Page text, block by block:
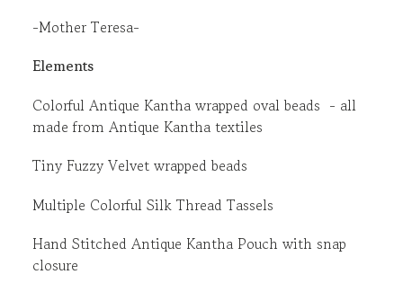
-Mother Teresa-
Elements
Colorful Antique Kantha wrapped oval beads - all
made from Antique Kantha textiles
Tiny Fuzzy Velvet wrapped beads
Multiple Colorful Silk Thread Tassels
Hand Stitched Antique Kantha Pouch with snap
closure